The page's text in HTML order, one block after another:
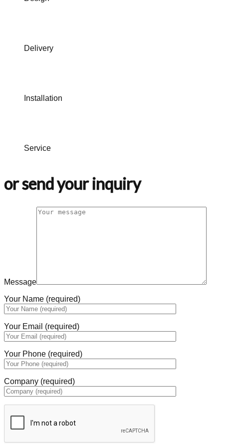
Delivery
Installation
Service
or send your inquiry
Message
Your Name (required)
Your Email (required)
Your Phone (required)
Company (required)